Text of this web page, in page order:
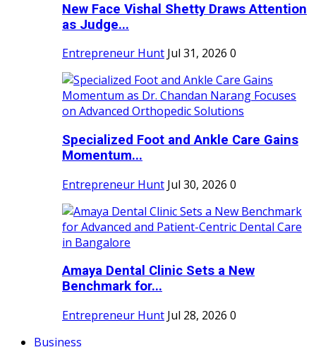
New Face Vishal Shetty Draws Attention
as Judge...
Entrepreneur Hunt Jul 31, 2026 0
Specialized Foot and Ankle Care Gains
Momentum...
Entrepreneur Hunt Jul 30, 2026 0
Amaya Dental Clinic Sets a New
Benchmark for...
Entrepreneur Hunt Jul 28, 2026 0
Business